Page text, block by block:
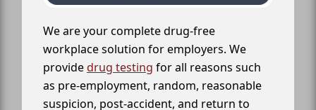
We are your complete drug-free
workplace solution for employers. We
providedrug testing for all reasons such
as pre-employment, random, reasonable
suspicion, post-accident, and return to